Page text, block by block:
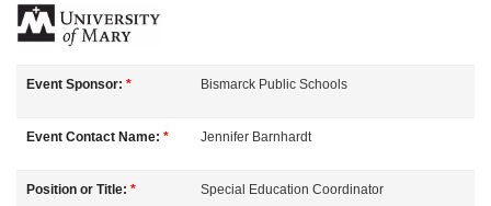
F
u
Event Sponsor: * Bismarck Public Schools
Event Contact Name: * Jennifer Barnhardt
Position or Title: * Special Education Coordinator